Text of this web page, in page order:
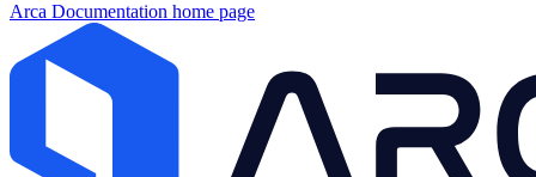
Arca Documentation home page